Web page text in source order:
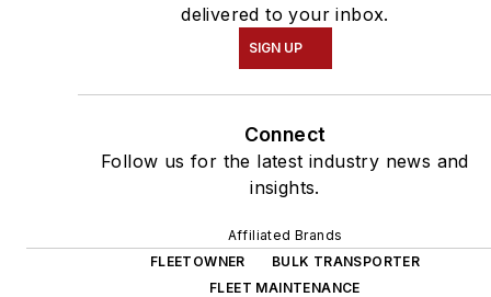
delivered to your inbox.
SIGN UP
Connect
Follow us for the latest industry news and
insights.
Affiliated Brands
FLEETOWNER
BULK TRANSPORTER
FLEET MAINTENANCE